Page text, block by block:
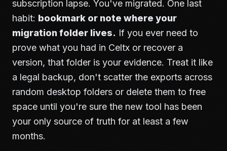
subscription lapse. You've migrated. One last
habit: bookmark or note where your
migration folder lives. If you ever need to
prove what you had in Celtx or recover a
version, that folder is your evidence. Treat it like
a legal backup, don't scatter the exports across
random desktop folders or delete them to free
space until you're sure the new tool has been
your only source of truth for at least a few
months.